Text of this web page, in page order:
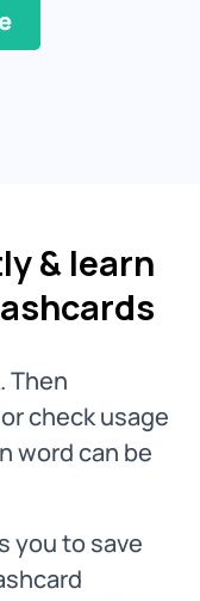
& learn
Then
check usage
word can be
you to save